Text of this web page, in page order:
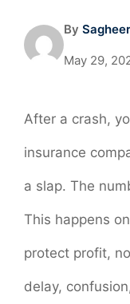
By
May 29,
After a crash,
insurance
a slap. The
This happens
protect profit,
delay,